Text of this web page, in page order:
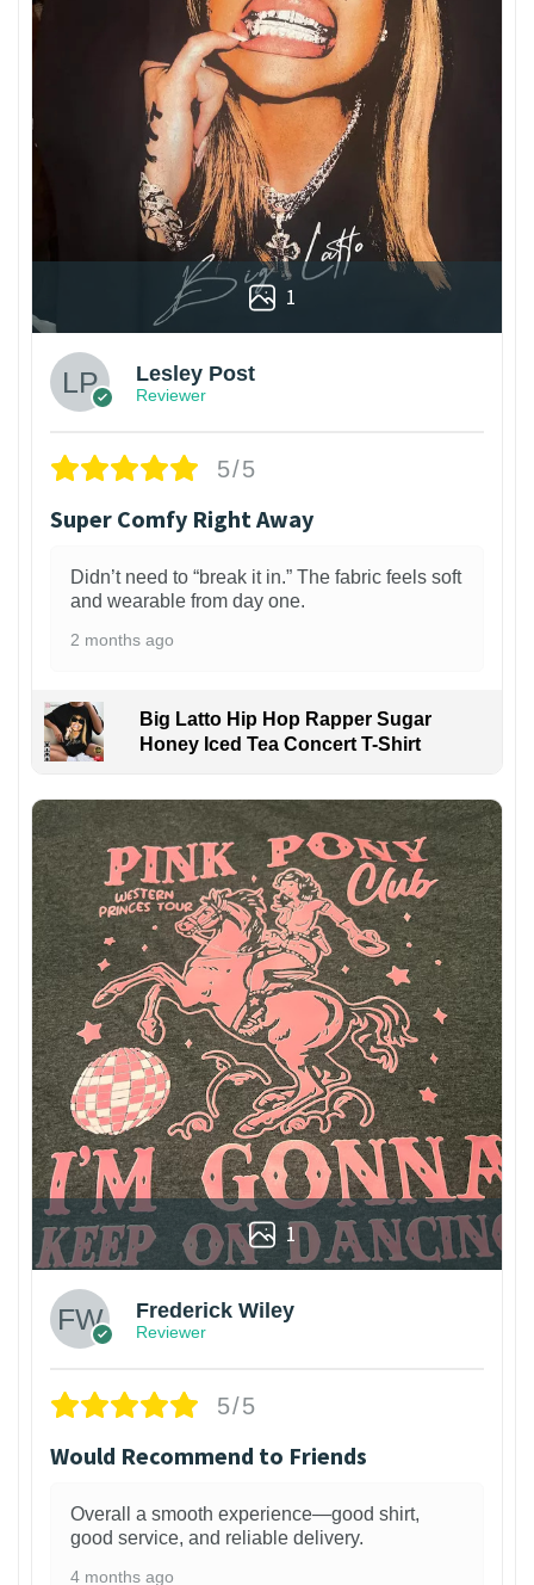
1
Lesley Post
Reviewer
5/5
Super Comfy Right Away
Didn’t need to “break it in.” The fabric feels soft
and wearable from day one.
2 months ago
Big Latto Hip Hop Rapper Sugar
Honey Iced Tea Concert T-Shirt
1
Frederick Wiley
Reviewer
5/5
Would Recommend to Friends
Overall a smooth experience—good shirt,
good service, and reliable delivery.
4 months ago